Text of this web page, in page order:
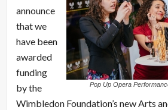
Pop Up Opera
announce
that we
have been
awarded
funding
by the
Wimbledon Foundation’s new Arts